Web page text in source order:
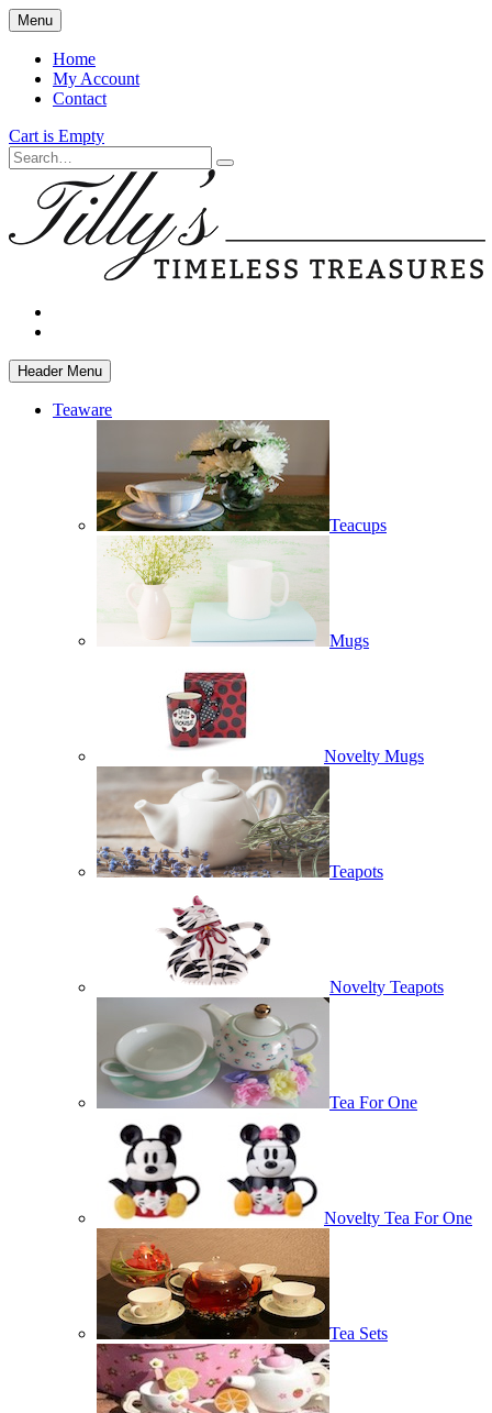
Skip
to
main
content
Menu
Home
My Account
Contact
Cart is Empty
Search
Header Menu
Teaware
Teacups
Mugs
Novelty Mugs
Teapots
Novelty Teapots
Tea For One
Novelty Tea For One
Tea Sets